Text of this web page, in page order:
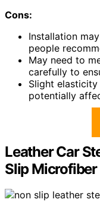
Cons:
Installation
people
May need to
carefully to
Slight
potentially
Leather Car
Slip